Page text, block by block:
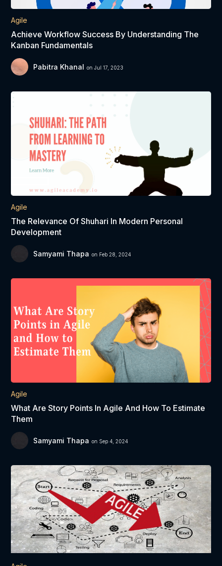
Agile
Achieve Workflow Success By Understanding The
Kanban Fundamentals
Pabitra Khanal on Jul 17, 2023
Agile
The Relevance Of Shuhari In Modern Personal
Development
Samyami Thapa on Feb 28, 2024
Agile
What Are Story Points In Agile And How To Estimate
Them
Samyami Thapa on Sep 4, 2024